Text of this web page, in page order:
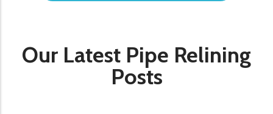
Our Latest Pipe Relining
Posts